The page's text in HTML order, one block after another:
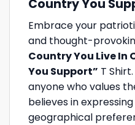
Country You
Embrace your
and thought-
Country You Live In
You Support” T
anyone who values
believes in
geographical